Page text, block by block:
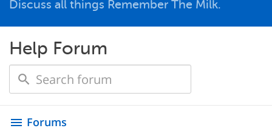
Discuss all things Remember The Milk.
Help Forum
menu Forums